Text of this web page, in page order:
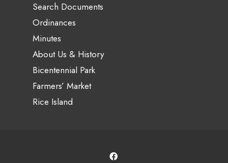
Search Documents
Ordinances
Minutes
About Us & History
Bicentennial Park
Farmers’ Market
Rice Island